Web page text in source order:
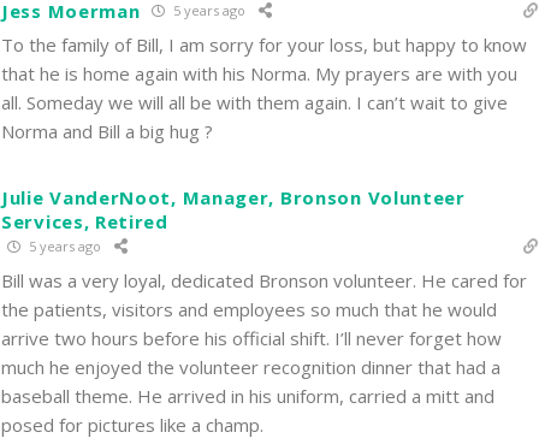
Jess Moerman 5 years ago
To the family of Bill, I am sorry for your loss, but happy to know
that he is home again with his Norma. My prayers are with you
all. Someday we will all be with them again. I can’t wait to give
Norma and Bill a big hug ?
Julie VanderNoot, Manager, Bronson Volunteer
Services, Retired
5 years ago
Bill was a very loyal, dedicated Bronson volunteer. He cared for
the patients, visitors and employees so much that he would
arrive two hours before his official shift. I’ll never forget how
much he enjoyed the volunteer recognition dinner that had a
baseball theme. He arrived in his uniform, carried a mitt and
posed for pictures like a champ.